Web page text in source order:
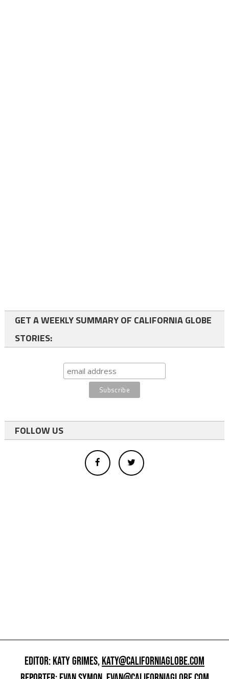
GET A WEEKLY SUMMARY OF CALIFORNIA GLOBE
STORIES:
FOLLOW US
EDITOR: KATY GRIMES,KATY@CALIFORNIAGLOBE.COM